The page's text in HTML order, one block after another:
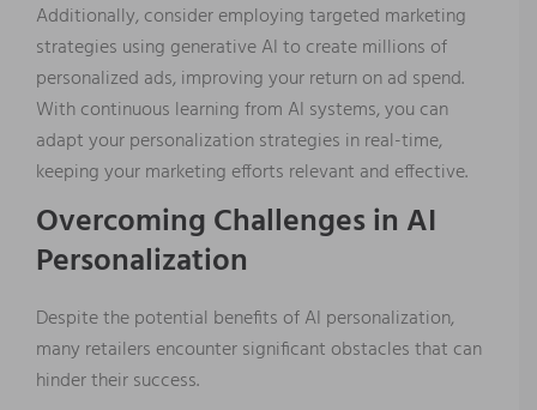
Additionally, consider employing targeted marketing
strategies using generative AI to create millions of
personalized ads, improving your return on ad spend.
With continuous learning from AI systems, you can
adapt your personalization strategies in real-time,
keeping your marketing efforts relevant and effective.
Overcoming Challenges in AI
Personalization
Despite the potential benefits of AI personalization,
many retailers encounter significant obstacles that can
hinder their success.